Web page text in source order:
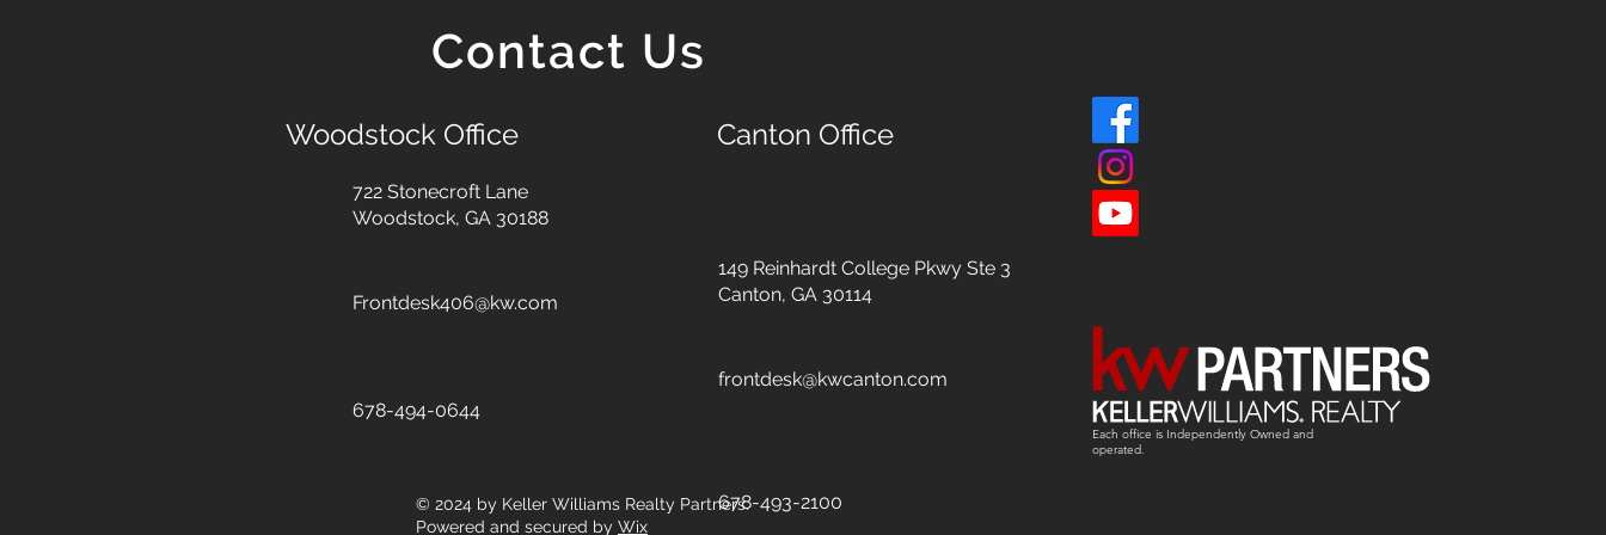
Contact Us
Woodstock Office
722 Stonecroft Lane
Woodstock, GA 30188
Frontdesk406@kw.com
678-494-0644
© 2024 by Keller Williams Realty Partners.
Powered and secured by Wix
Canton Office
149 Reinhardt College Pkwy Ste 3
Canton, GA 30114
frontdesk@kwcanton.com
Each office is IndependentlyOwned and
operated.
678-493-2100